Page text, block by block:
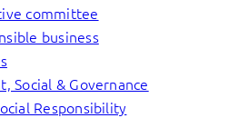
committee
business
Social & Governance
Responsibility